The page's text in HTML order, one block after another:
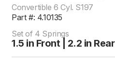
Convertible 6 Cyl. S197
Part #: 4.10135
Set of 4 Springs
1.5 in Front | 2.2 in Rear